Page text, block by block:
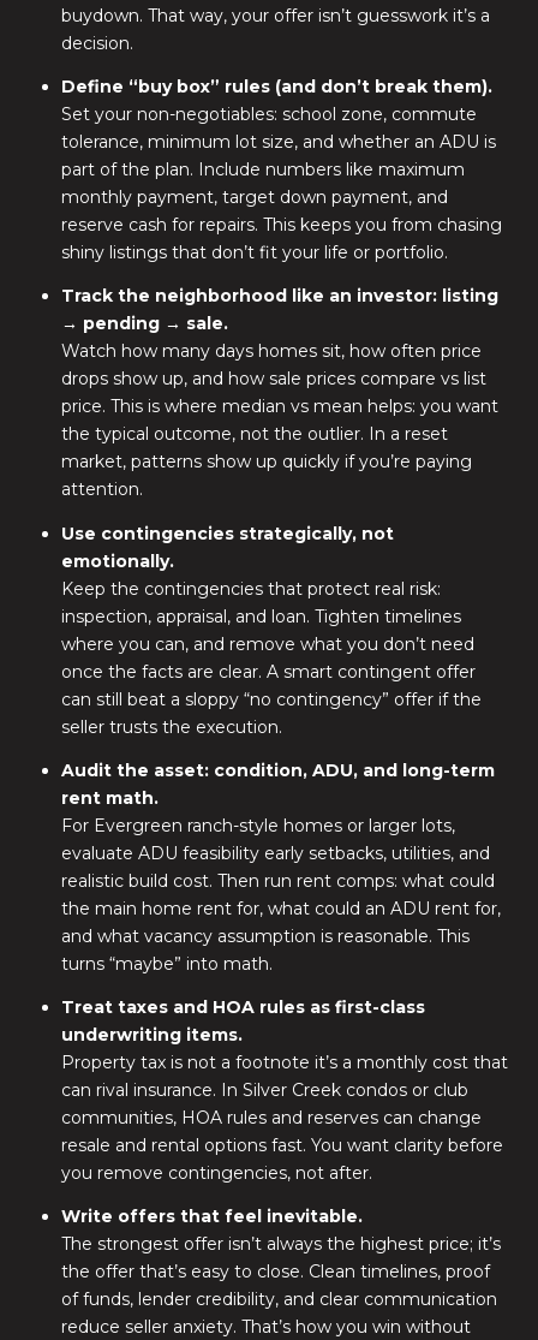
buydown. That way, your offer isn’t guesswork it’s a
decision.
Define “buy box” rules (and don’t break them).
Set your non-negotiables: school zone, commute
tolerance, minimum lot size, and whether an ADU is
part of the plan. Include numbers like maximum
monthly payment, target down payment, and
reserve cash for repairs. This keeps you from chasing
shiny listings that don’t fit your life or portfolio.
Track the neighborhood like an investor: listing
→ pending → sale.
Watch how many days homes sit, how often price
drops show up, and how sale prices compare vs list
price. This is where median vs mean helps: you want
the typical outcome, not the outlier. In a reset
market, patterns show up quickly if you’re paying
attention.
Use contingencies strategically, not
emotionally.
Keep the contingencies that protect real risk:
inspection, appraisal, and loan. Tighten timelines
where you can, and remove what you don’t need
once the facts are clear. A smart contingent offer
can still beat a sloppy “no contingency” offer if the
seller trusts the execution.
Audit the asset: condition, ADU, and long-term
rent math.
For Evergreen ranch-style homes or larger lots,
evaluate ADU feasibility early setbacks, utilities, and
realistic build cost. Then run rent comps: what could
the main home rent for, what could an ADU rent for,
and what vacancy assumption is reasonable. This
turns “maybe” into math.
Treat taxes and HOA rules as first-class
underwriting items.
Property tax is not a footnote it’s a monthly cost that
can rival insurance. In Silver Creek condos or club
communities, HOA rules and reserves can change
resale and rental options fast. You want clarity before
you remove contingencies, not after.
Write offers that feel inevitable.
The strongest offer isn’t always the highest price; it’s
the offer that’s easy to close. Clean timelines, proof
of funds, lender credibility, and clear communication
reduce seller anxiety. That’s how you win without